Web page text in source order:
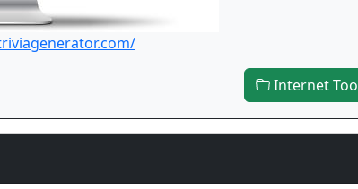
Internet